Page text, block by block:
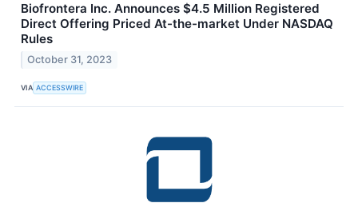
Biofrontera Inc. Announces $4.5 Million Registered
Direct Offering Priced At-the-market Under NASDAQ
Rules
October 31, 2023
VIA ACCESSWIRE